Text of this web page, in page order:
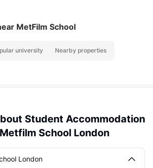
MetFilm School
university Nearby properties
Student Accommodation
School London
London